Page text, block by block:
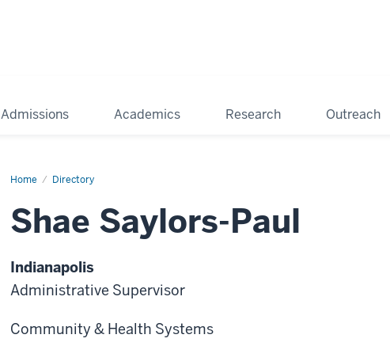
Admissions Academics Research Outreach
Home Directory
Shae Saylors-Paul
Indianapolis
Administrative Supervisor
Community & Health Systems